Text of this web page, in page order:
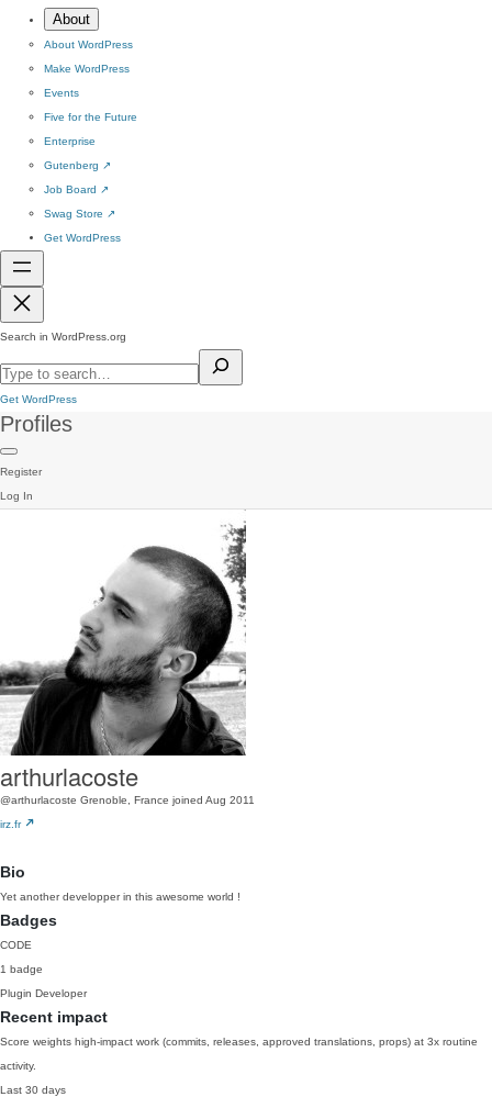
About
About WordPress
Make WordPress
Events
Five for the Future
Enterprise
Gutenberg ↗
Job Board ↗
Swag Store ↗
Get WordPress
Search in WordPress.org
Get WordPress
Profiles
Register
Log In
arthurlacoste
@arthurlacoste Grenoble, France joined Aug 2011
irz.fr
Bio
Yet another developper in this awesome world !
Badges
CODE
1 badge
Plugin Developer
Recent impact
Score weights high-impact work (commits, releases, approved translations, props) at 3x routine
activity.
Last 30 days